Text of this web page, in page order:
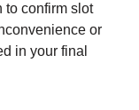
to confirm slot
or
in your final